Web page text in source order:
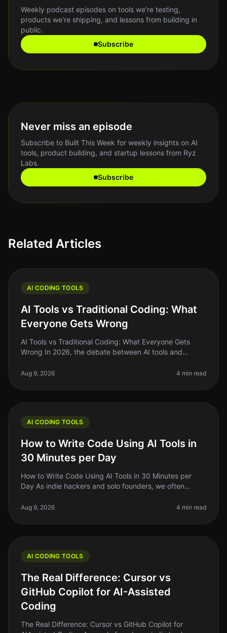
Weekly podcast episodes on tools we're testing,
products we're shipping, and lessons from building in
public.
Subscribe
Never miss an episode
Subscribe to Built This Week for weekly insights on AI
tools, product building, and startup lessons from Ryz
Labs.
Subscribe
Related Articles
AI CODING TOOLS
AI Tools vs Traditional Coding: What
Everyone Gets Wrong
AI Tools vs Traditional Coding: What Everyone Gets
Wrong In 2026, the debate between AI tools and
and indie hackers caught in
Aug 9, 2026 4 min read
AI CODING TOOLS
How to Write Code Using AI Tools in
30 Minutes per Day
How to Write Code Using AI Tools in 30 Minutes per
Day As indie hackers and solo founders, we often
timeconsuming, especially if you’re n
Aug 9, 2026 4 min read
AI CODING TOOLS
The Real Difference: Cursor vs
GitHub Copilot for AI-Assisted
Coding
The Real Difference: Cursor vs GitHub Copilot for